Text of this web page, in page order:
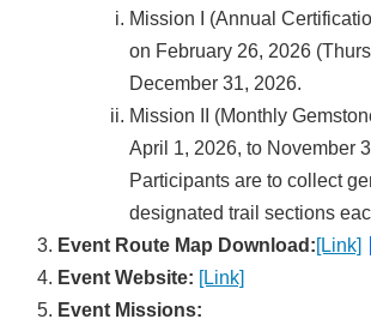
Mission I (Annual
on February 26, 2026
December 31, 2026.
Mission II (Monthly
April 1, 2026, to November
Participants are to collect
designated trail sections
Event Route Map Download:[Link]
Event Website: [Link]
Event Missions: